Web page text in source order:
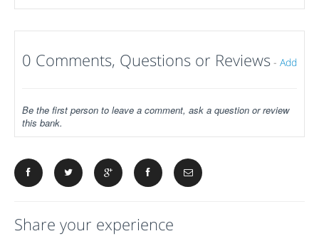
0 Comments, Questions or Reviews - Add
Be the first person to leave a comment, ask a question or review
this bank.
Share your experience